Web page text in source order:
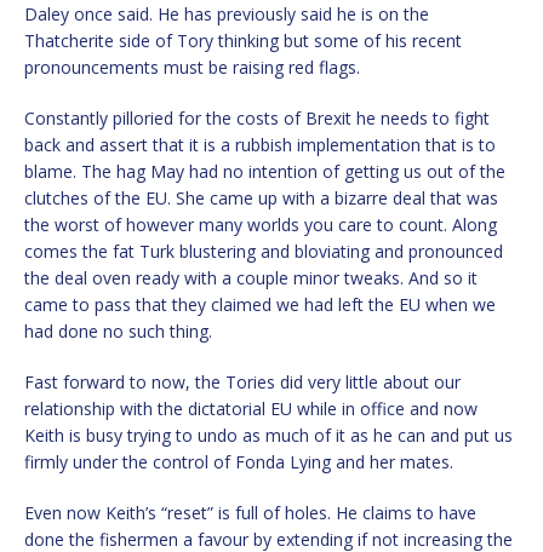
Daley once said. He has previously said he is on the
Thatcherite side of Tory thinking but some of his recent
pronouncements must be raising red flags.
Constantly pilloried for the costs of Brexit he needs to fight
back and assert that it is a rubbish implementation that is to
blame. The hag May had no intention of getting us out of the
clutches of the EU. She came up with a bizarre deal that was
the worst of however many worlds you care to count. Along
comes the fat Turk blustering and bloviating and pronounced
the deal oven ready with a couple minor tweaks. And so it
came to pass that they claimed we had left the EU when we
had done no such thing.
Fast forward to now, the Tories did very little about our
relationship with the dictatorial EU while in office and now
Keith is busy trying to undo as much of it as he can and put us
firmly under the control of Fonda Lying and her mates.
Even now Keith’s “reset” is full of holes. He claims to have
done the fishermen a favour by extending if not increasing the